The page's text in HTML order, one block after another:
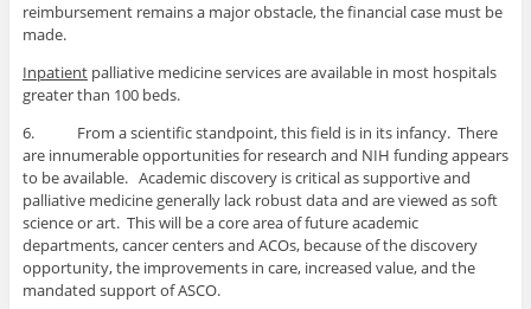
reimbursement remains a major obstacle, the financial case must be
made.
Inpatientpalliative medicine services are available in most hospitals
greater than 100 beds.
6. From a scientific standpoint, this field is in its infancy. There
are innumerable opportunities for research and NIH funding appears
to be available. Academic discovery is critical as supportive and
palliative medicine generally lack robust data and are viewed as soft
science or art. This will be a core area of future academic
departments, cancer centers and ACOs, because of the discovery
opportunity, the improvements in care, increased value, and the
mandated support of ASCO.